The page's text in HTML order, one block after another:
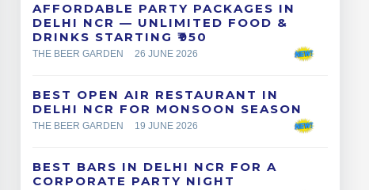
AFFORDABLE PARTY PACKAGES IN
DELHI NCR — UNLIMITED FOOD &
DRINKS STARTING ₹950
THE BEER GARDEN 26 JUNE 2026
BEST OPEN AIR RESTAURANT IN
DELHI NCR FOR MONSOON SEASON
THE BEER GARDEN 19 JUNE 2026
BEST BARS IN DELHI NCR FOR A
CORPORATE PARTY NIGHT